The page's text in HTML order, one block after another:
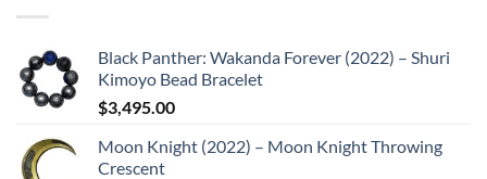
Black Panther: Wakanda Forever (2022) – Shuri
Kimoyo Bead Bracelet
$3,495.00
Moon Knight (2022) – Moon Knight Throwing
Crescent